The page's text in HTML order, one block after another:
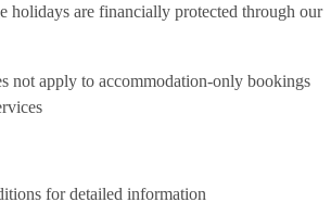
holidays are financially protected through our
not apply to accommodation-only bookings
for detailed information